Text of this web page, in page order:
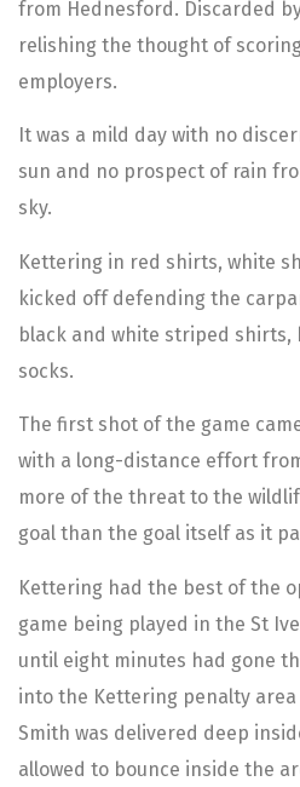
from Hednesford. Discarded
relishing the thought of
employers.
It was a mild day with no
sun and no prospect of rain
sky.
Kettering in red shirts, white
kicked off defending the
black and white striped shirts,
socks.
The first shot of the game
with a long-distance effort
more of the threat to the
goal than the goal itself as it
Kettering had the best of the
game being played in the St
until eight minutes had gone
into the Kettering penalty
Smith was delivered deep
allowed to bounce inside the